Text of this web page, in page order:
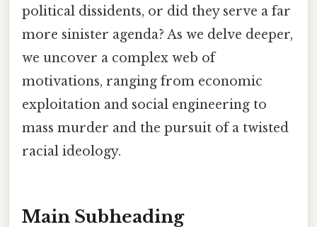
political dissidents, or did they serve a far
more sinister agenda? As we delve deeper,
we uncover a complex web of
motivations, ranging from economic
exploitation and social engineering to
mass murder and the pursuit of a twisted
racial ideology.
Main Subheading